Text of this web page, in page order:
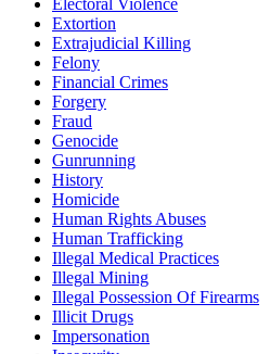
Extortion
Extrajudicial Killing
Felony
Financial Crimes
Forgery
Fraud
Genocide
Gunrunning
History
Homicide
Human Rights Abuses
Human Trafficking
Illegal Medical Practices
Illegal Mining
Illegal Possession Of Firearms
Illicit Drugs
Impersonation